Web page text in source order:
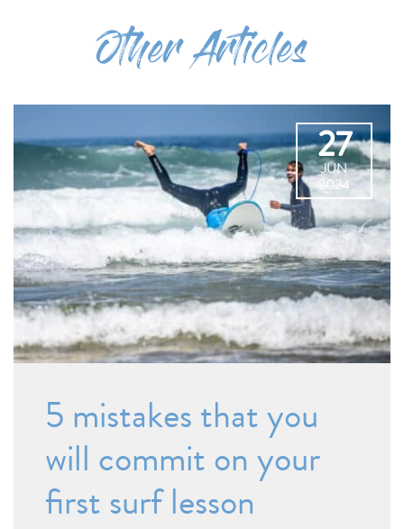
Other Articles
27
JUN
2024
5 mistakes that you
will commit on your
first surf lesson